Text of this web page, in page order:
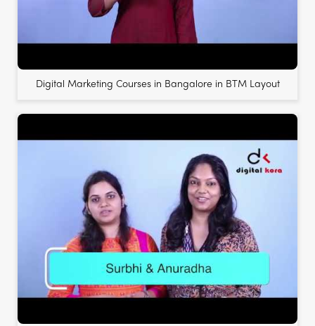
Digital Marketing Courses in Bangalore in BTM Layout